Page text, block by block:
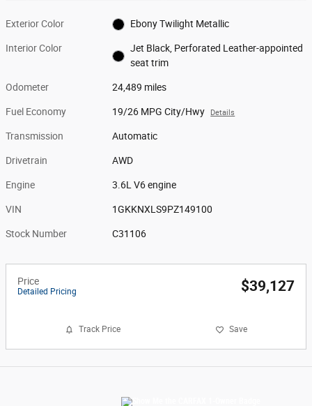
Exterior Color Ebony Twilight Metallic
Interior Color
Jet Black, Perforated Leather-appointed
seat trim
Odometer 24,489 miles
Fuel Economy 19/26 MPG City/Hwy Details
Transmission Automatic
Drivetrain AWD
Engine 3.6L V6 engine
VIN 1GKKNXLS9PZ149100
Stock Number C31106
Price
Detailed Pricing $39,127
Track Price Save